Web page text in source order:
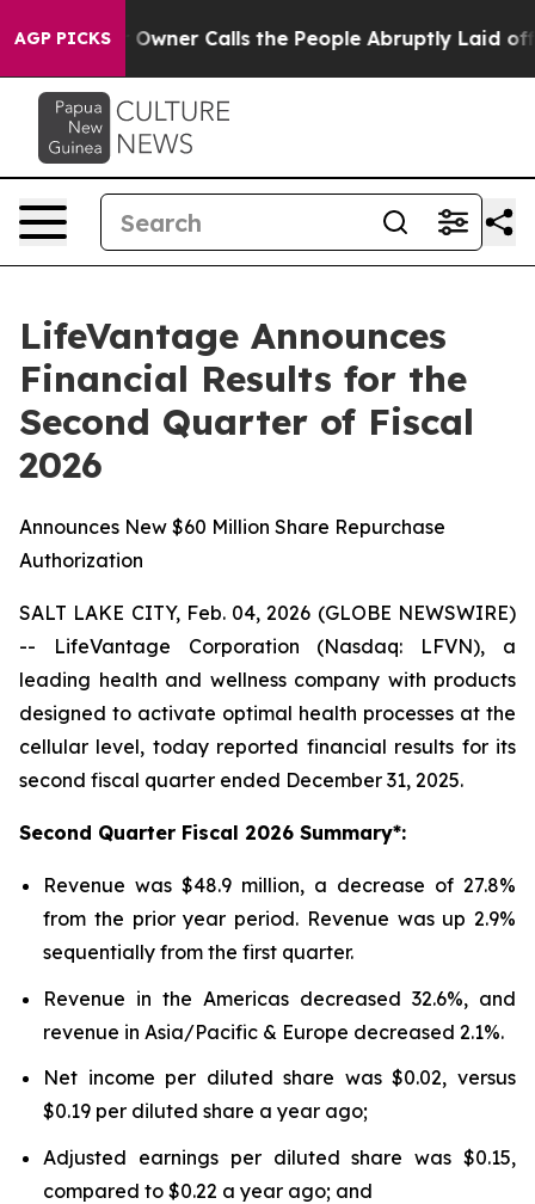
AGP PICKS
Calls the People Abruptly Laid off “Simply a
LifeVantage Announces
Financial Results for the
Second Quarter of Fiscal
2026
Announces New $60 Million Share Repurchase
Authorization
SALT LAKE CITY, Feb. 04, 2026 (GLOBE NEWSWIRE)
-- LifeVantage Corporation (Nasdaq: LFVN), a
leading health and wellness company with products
designed to activate optimal health processes at the
cellular level, today reported financial results for its
second fiscal quarter ended December 31, 2025.
Second Quarter Fiscal 2026 Summary*:
Revenue was $48.9 million, a decrease of 27.8%
from the prior year period. Revenue was up 2.9%
sequentially from the first quarter.
Revenue in the Americas decreased 32.6%, and
revenue in Asia/Pacific & Europe decreased 2.1%.
Net income per diluted share was $0.02, versus
$0.19 per diluted share a year ago;
Adjusted earnings per diluted share was $0.15,
compared to $0.22 a year ago; and